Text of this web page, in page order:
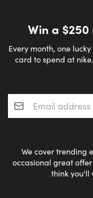
Win a
Every month, one
card to spend at
Email address*
We cover trending
occasional great
think you'll